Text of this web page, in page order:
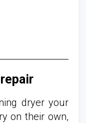
dryer your
on their own,